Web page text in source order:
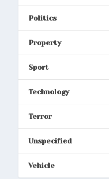
Politics
Property
Sport
Technology
Terror
Unspecified
Vehicle